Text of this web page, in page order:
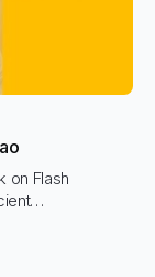
on Flash
length in